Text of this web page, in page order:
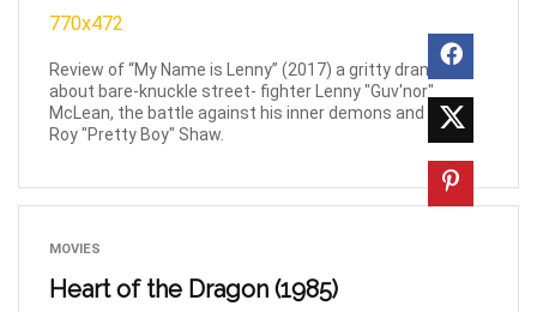
Review of “My Name is Lenny” (2017) a gritty drama
about bare-knuckle street- fighter Lenny "Guv'nor"
McLean, the battle against his inner demons and rival,
Roy "Pretty Boy" Shaw.
MOVIES
Heart of the Dragon (1985)